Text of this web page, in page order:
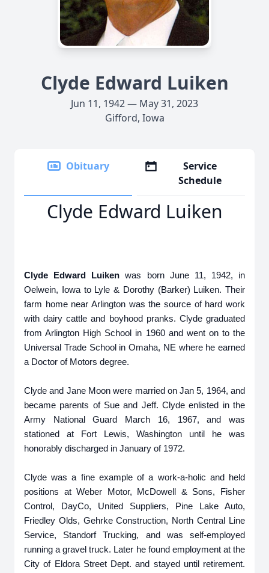
Clyde Edward Luiken
Jun 11, 1942 — May 31, 2023
Gifford, Iowa
Obituary
Service
Schedule
Clyde Edward Luiken
Clyde Edward Luiken was born June 11, 1942, in
Oelwein, Iowa to Lyle & Dorothy (Barker) Luiken. Their
farm home near Arlington was the source of hard work
with dairy cattle and boyhood pranks. Clyde graduated
from Arlington High School in 1960 and went on to the
Universal Trade School in Omaha, NE where he earned
a Doctor of Motors degree.
Clyde and Jane Moon were married on Jan 5, 1964, and
became parents of Sue and Jeff. Clyde enlisted in the
Army National Guard March 16, 1967, and was
stationed at Fort Lewis, Washington until he was
honorably discharged in January of 1972.
Clyde was a fine example of a work-a-holic and held
positions at Weber Motor, McDowell & Sons, Fisher
Control, DayCo, United Suppliers, Pine Lake Auto,
Friedley Olds, Gehrke Construction, North Central Line
Service, Standorf Trucking, and was self-employed
running a gravel truck. Later he found employment at the
City of Eldora Street Dept. and stayed until retirement.